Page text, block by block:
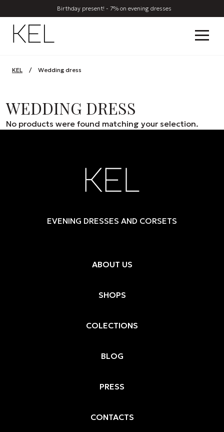
Birthday present! - 7% on evening dresses
KEL / Wedding dress
WEDDING DRESS
No products were found matching your selection.
EVENING DRESSES AND CORSETS
ABOUT US
SHOPS
COLECTIONS
BLOG
PRESS
CONTACTS